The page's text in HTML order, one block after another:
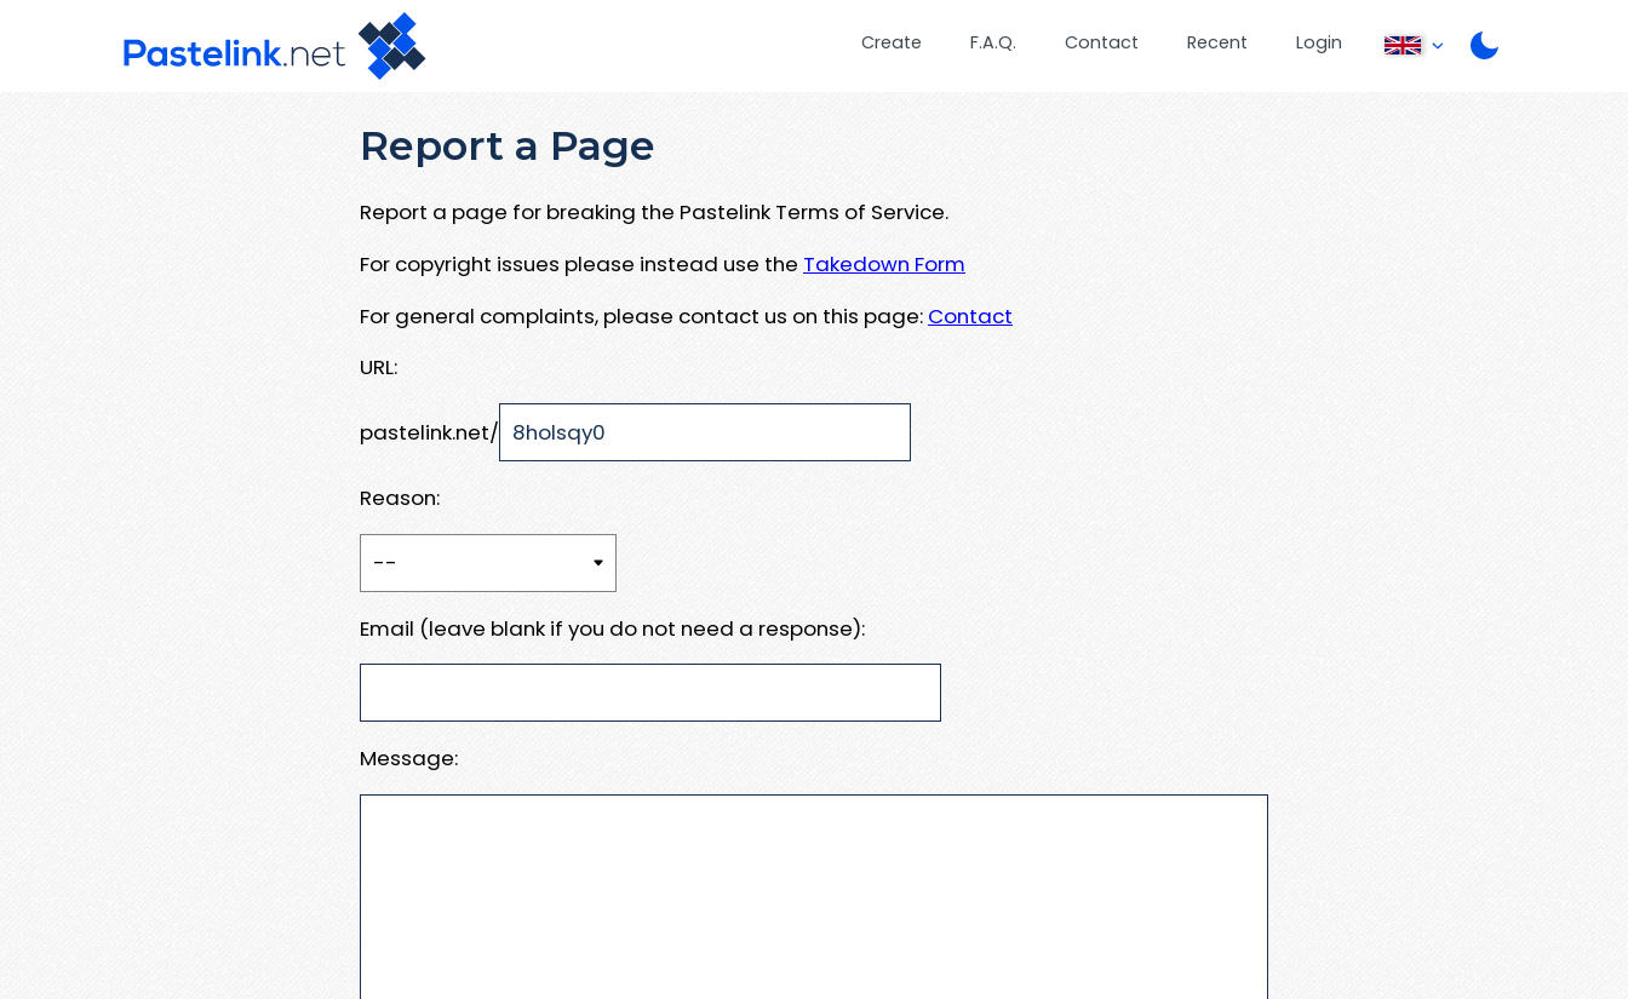
Create F.A.Q. Contact Recent Login
Report a Page
Report a page for breaking the Pastelink Terms of Service.
For copyright issues please instead use the Takedown Form
For general complaints, please contact us on this page: Contact
URL:
pastelink.net/
Reason:
Email (leave blank if you do not need a response):
Message: